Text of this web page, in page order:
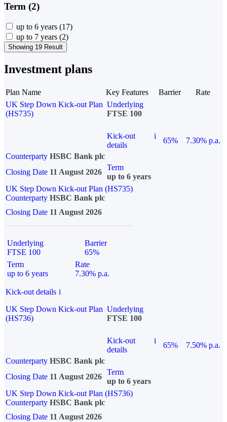
Term (2)
up to 6 years (17)
up to 7 years (2)
Showing 19 Result
Investment plans
Plan Name Key Features Barrier
Rate
UK Step Down Kick-out Plan
(HS735)
Underlying
FTSE 100
Kick-out
details
i
65%
7.30% p.a.
Counterparty HSBC Bank plc
Closing Date 11 August 2026
Term
up to 6 years
UK Step Down Kick-out Plan (HS735)
Counterparty HSBC Bank plc
Closing Date 11 August 2026
Underlying
FTSE 100
Barrier
65%
Term
up to 6 years
Rate
7.30% p.a.
Kick-out details i
UK Step Down Kick-out Plan
(HS736)
Underlying
FTSE 100
Kick-out
details
i
65%
7.50% p.a.
Counterparty HSBC Bank plc
Closing Date 11 August 2026
Term
up to 6 years
UK Step Down Kick-out Plan (HS736)
Counterparty HSBC Bank plc
Closing Date 11 August 2026